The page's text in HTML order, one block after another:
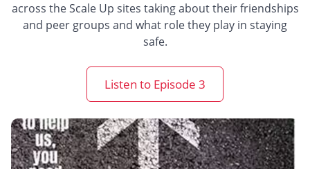
across the Scale Up sites taking about their friendships
and peer groups and what role they play in staying
safe.
Listen to Episode 3